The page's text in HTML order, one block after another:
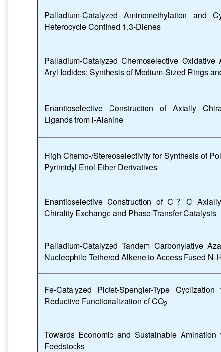
Palladium-Catalyzed Aminomethylation and
Heterocycle Confined 1,3-Dienes
Palladium-Catalyzed Chemoselective Oxidative
Aryl Iodides: Synthesis of Medium-Sized Rings
Enantioselective Construction of Axially
Ligands from l-Alanine
High Chemo-/Stereoselectivity for Synthesis of
Pyrimidyl Enol Ether Derivatives
Enantioselective Construction of C ？C
Chirality Exchange and Phase-Transfer Catalysis
Palladium-Catalyzed Tandem Carbonylative
Nucleophile Tethered Alkene to Access Fused N-
Fe-Catalyzed Pictet-Spengler-Type
Reductive Functionalization of CO2
Towards Economic and Sustainable
Feedstocks